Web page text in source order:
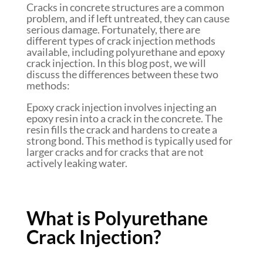
Cracks in concrete structures are a common
problem, and if left untreated, they can cause
serious damage. Fortunately, there are
different types of crack injection methods
available, including polyurethane and epoxy
crack injection. In this blog post, we will
discuss the differences between these two
methods:
Epoxy crack injection involves injecting an
epoxy resin into a crack in the concrete. The
resin fills the crack and hardens to create a
strong bond. This method is typically used for
larger cracks and for cracks that are not
actively leaking water.
What is Polyurethane
Crack Injection?